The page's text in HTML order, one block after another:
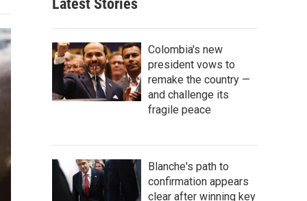
Latest Stories
Colombia's new
president vows to
remake the country —
and challenge its
fragile peace
Blanche's path to
confirmation appears
clear after winning key